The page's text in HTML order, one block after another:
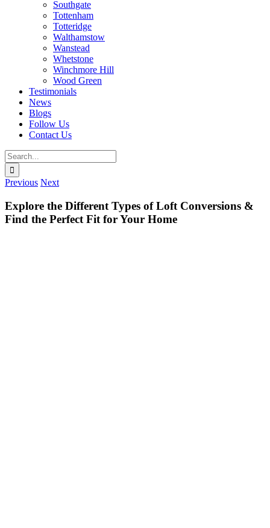
Southgate
Tottenham
Totteridge
Walthamstow
Wanstead
Whetstone
Winchmore Hill
Wood Green
Testimonials
News
Blogs
Follow Us
Contact Us
Search
for:
Previous Next
Explore the Different Types of Loft Conversions &
Find the Perfect Fit for Your Home